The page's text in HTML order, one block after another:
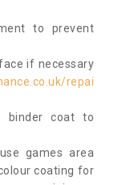
to prevent
if necessary
repai
binder coat to
games area
coating for